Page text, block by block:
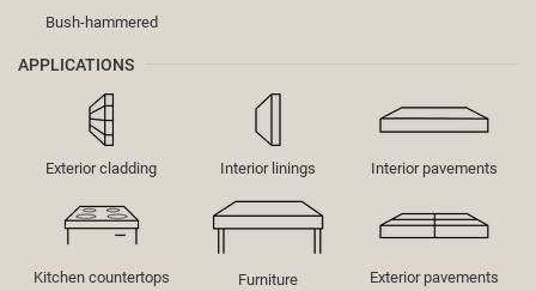
Bush-hammered
APPLICATIONS
Exterior cladding Interior linings Interior pavements
Kitchen countertops Furniture Exterior pavements